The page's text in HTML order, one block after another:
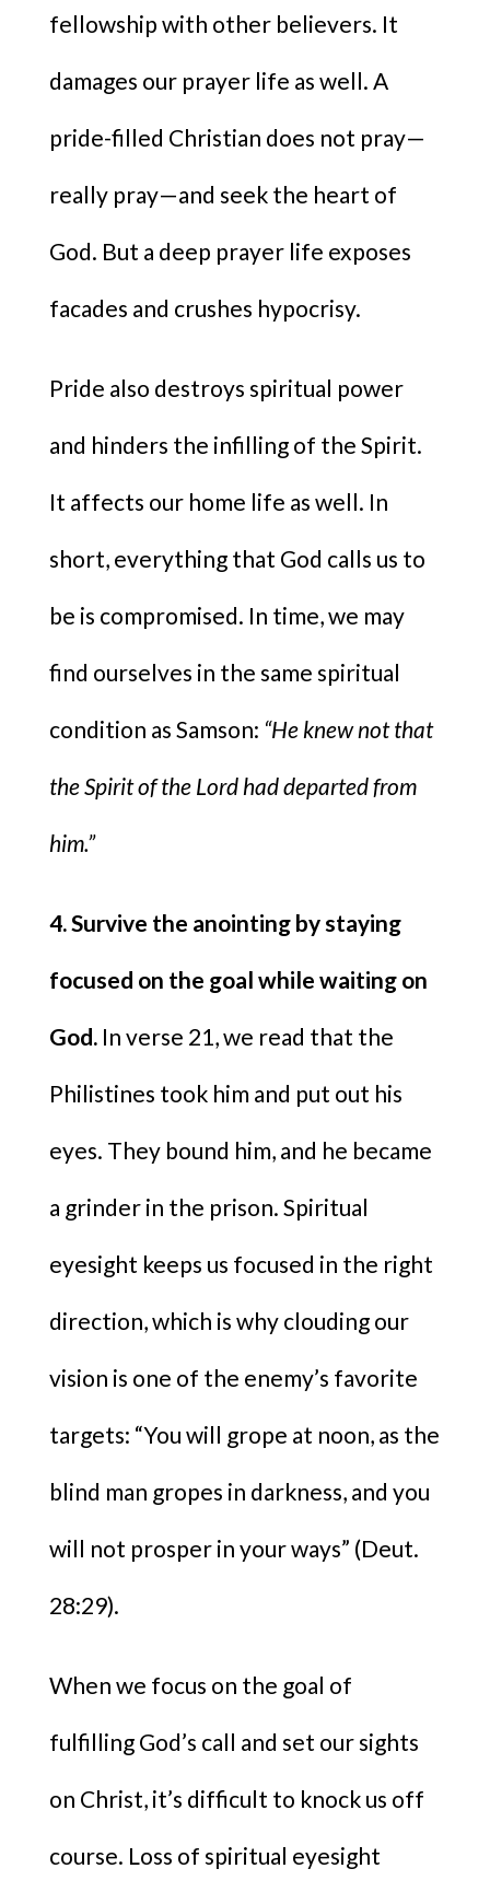
fellowship with other believers. It
damages our prayer life as well. A
pride-filled Christian does not pray—
really pray—and seek the heart of
God. But a deep prayer life exposes
facades and crushes hypocrisy.
Pride also destroys spiritual power
and hinders the infilling of the Spirit.
It affects our home life as well. In
short, everything that God calls us to
be is compromised. In time, we may
find ourselves in the same spiritual
condition as Samson: “He knew not that
the Spirit of the Lord had departed from
him.”
4. Survive the anointing by staying
focused on the goal while waiting on
God. In verse 21, we read that the
Philistines took him and put out his
eyes. They bound him, and he became
a grinder in the prison. Spiritual
eyesight keeps us focused in the right
direction, which is why clouding our
vision is one of the enemy’s favorite
targets: “You will grope at noon, as the
blind man gropes in darkness, and you
will not prosper in your ways” (Deut.
28:29).
When we focus on the goal of
fulfilling God’s call and set our sights
on Christ, it’s difficult to knock us off
course. Loss of spiritual eyesight